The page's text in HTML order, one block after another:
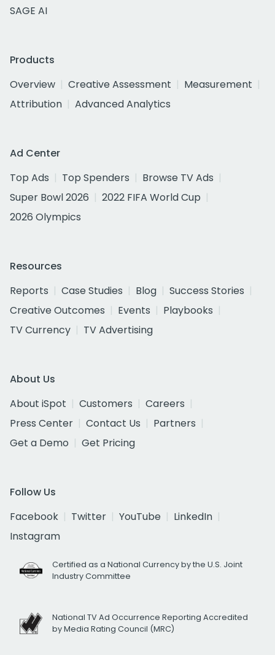
SAGE AI
Products
Overview
Creative Assessment
Measurement
Attribution
Advanced Analytics
Ad Center
Top Ads
Top Spenders
Browse TV Ads
Super Bowl 2026
2022 FIFA World Cup
2026 Olympics
Resources
Reports
Case Studies Blog
Success Stories
Creative Outcomes
Events
Playbooks
TV Currency
TV Advertising
About Us
About iSpot
Customers
Careers
Press Center
Contact Us
Partners
Get a Demo
Get Pricing
Follow Us
Facebook
Twitter YouTube
LinkedIn
Instagram
Certified as a National Currency by the U.S. Joint
Industry Committee
National TV Ad Occurrence Reporting Accredited
by Media Rating Council (MRC)